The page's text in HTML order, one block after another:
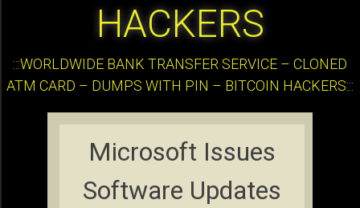
HACKERS
:::WORLDWIDE BANK TRANSFER SERVICE – CLONED
ATM CARD – DUMPS WITH PIN – BITCOIN HACKERS:::
Microsoft Issues
Software Updates